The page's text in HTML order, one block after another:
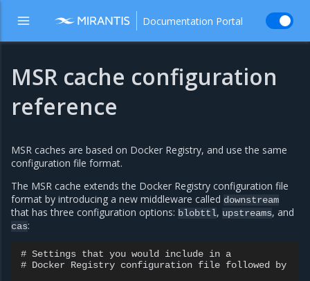
Documentation Portal
MSR cache configuration
reference
MSR caches are based on Docker Registry, and use the same
configuration file format.
The MSR cache extends the Docker Registry configuration file
format by introducing a new middleware called downstream
that has three configuration options: blobttl, upstreams, and
cas:
# Settings that you would include in a
# Docker Registry configuration file followed by